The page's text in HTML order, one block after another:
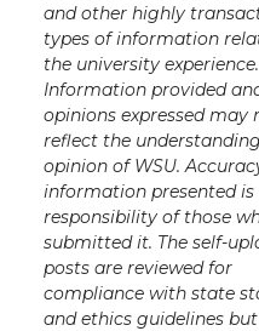
and other highly
types of information
the university experience.
Information provided
opinions expressed may
reflect the
opinion of WSU.
information presented is
responsibility of those
submitted it. The self-
posts are reviewed for
compliance with state
and ethics guidelines